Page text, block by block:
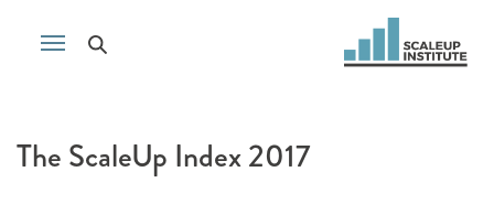
The ScaleUp Index 2017